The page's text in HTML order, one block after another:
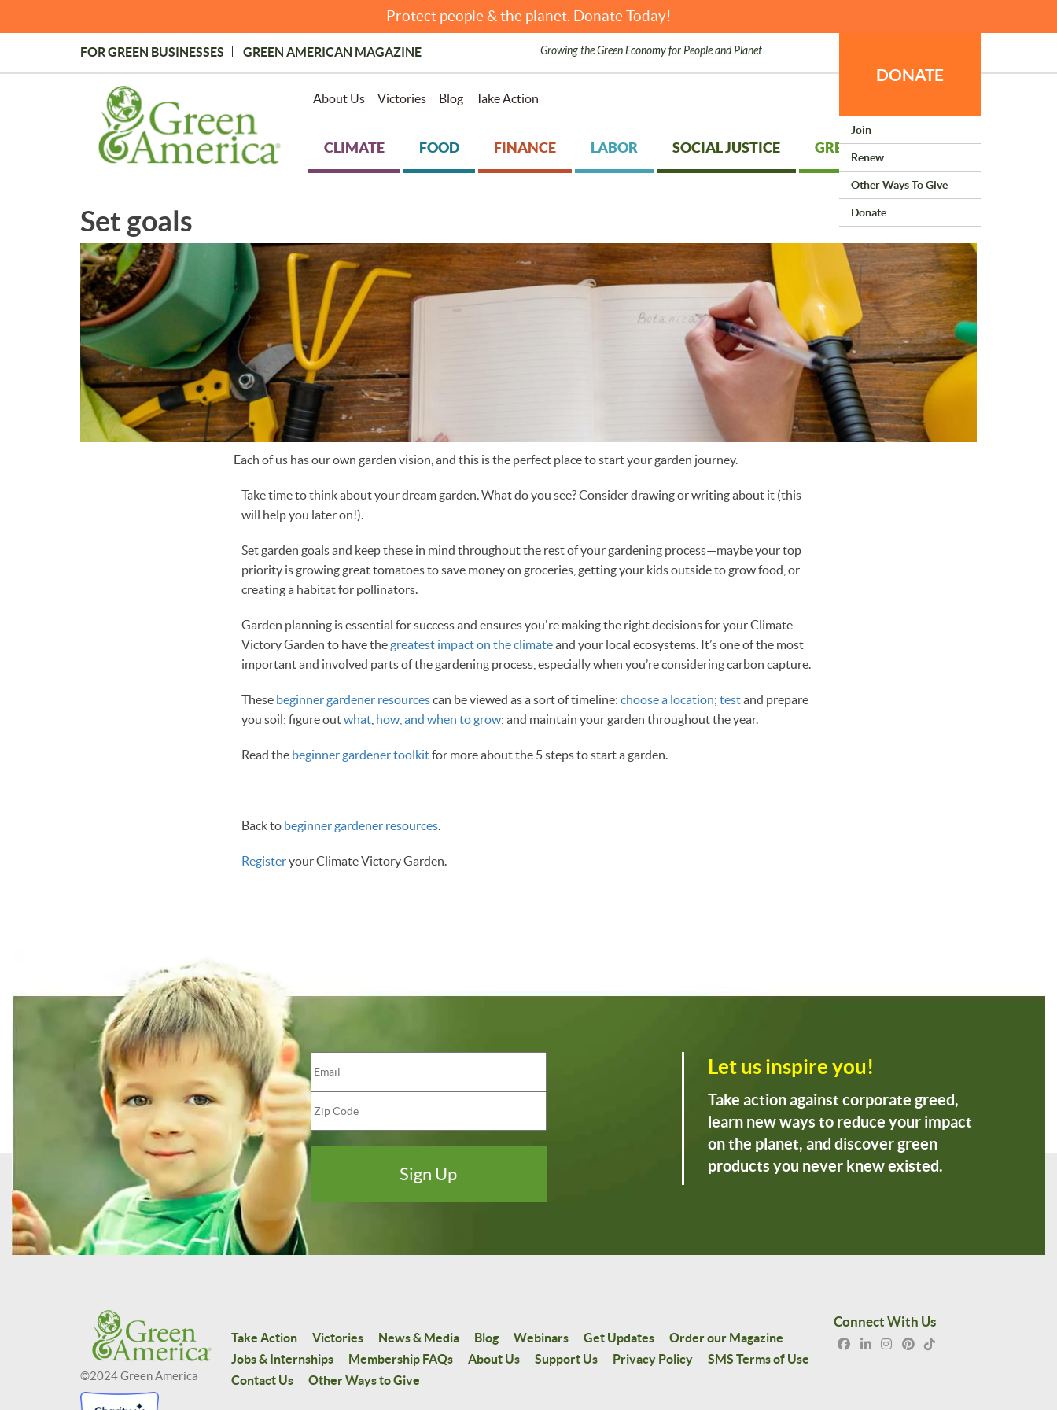
Protect people & the planet. Donate Today!
Topmost
Menu
FOR GREEN BUSINESSES GREEN AMERICAN MAGAZINE Growing the Green Economy for People and Planet
About Us Victories Blog Take Action
DONATE
Join
Renew
Other Ways To Give
Donate
CLIMATE FOOD FINANCE LABOR SOCIAL JUSTICE GREEN LIVING
Set goals
Each of us has our own garden vision, and this is the perfect place to start your garden journey.
Take time to think about your dream garden. What do you see? Consider drawing or writing about it (this
will help you later on!).
Set garden goals and keep these in mind throughout the rest of your gardening process—maybe your top
priority is growing great tomatoes to save money on groceries, getting your kids outside to grow food, or
creating a habitat for pollinators.
Garden planning is essential for success and ensures you're making the right decisions for your Climate
Victory Garden to have thegreatest impact on the climateand your local ecosystems. It’s one of the most
important and involved parts of the gardening process, especially when you’re considering carbon capture.
These beginner gardener resourcescan be viewed as a sort of timeline: choose a location; testand prepare
you soil; figure outwhat how, and when to grow; and maintain your garden throughout the year.
Read the beginner gardener toolkitfor more about the 5 steps to start a garden.
Back to beginner gardener resources.
Registeryour Climate Victory Garden.
Let us inspire you!
Take action against corporate greed,
learn new ways to reduce your impact
on the planet, and discover green
products you never knew existed.
©2024 Green America
Take Action Victories News & Media Blog Webinars Get Updates
Order our Magazine
Jobs & Internships
Membership FAQs About Us Support Us Privacy Policy
SMS Terms of Use
Contact Us
Other Ways to Give
Connect With Us